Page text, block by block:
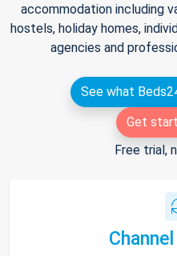
accommodation including
hostels, holiday homes,
agencies and
See what
Get
Free trial,